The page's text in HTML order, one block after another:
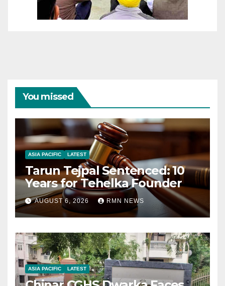
You missed
ASIA PACIFIC LATEST
Tarun Tejpal Sentenced: 10
Years for Tehelka Founder
AUGUST 6, 2026 RMN NEWS
ASIA PACIFIC LATEST